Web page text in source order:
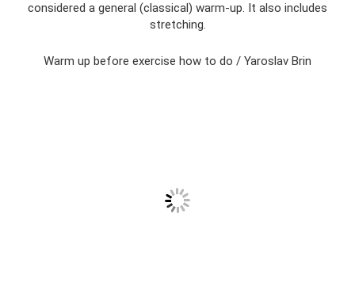
considered a general (classical) warm-up. It also includes
stretching.
Warm up before exercise how to do / Yaroslav Brin